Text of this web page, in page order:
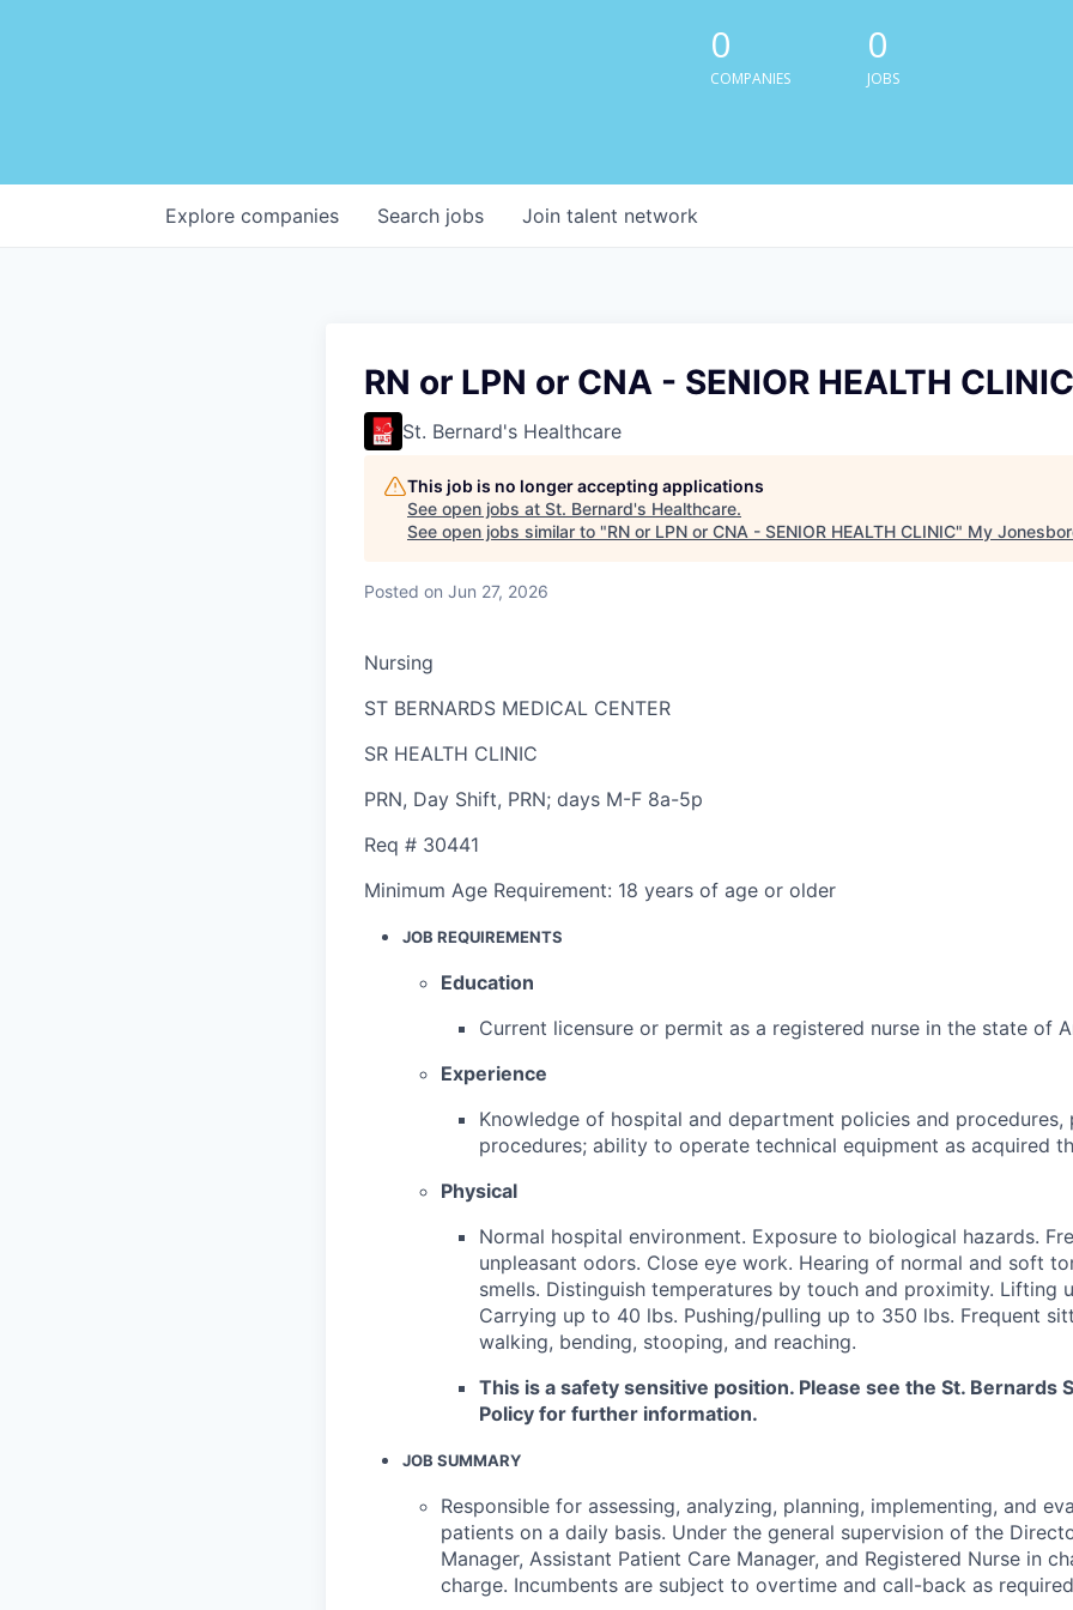
0
COMPANIES
0
JOBS
Search jobs
Explore companies Join talent network
RN or LPN or CNA - SENIOR HEALTH CLINIC
St. Bernard's Healthcare
This job is no longer accepting applications
See open jobs at St. Bernard's Healthcare.
See open jobs similar to "RN or LPN or CNA - SENIOR HEALTH CLINIC" My
Posted on Jun 27, 2026
Nursing
ST BERNARDS MEDICAL CENTER
SR HEALTH CLINIC
PRN, Day Shift, PRN; days M-F 8a-5p
Req # 30441
Minimum Age Requirement: 18 years of age or older
JOB REQUIREMENTS
Education
Current licensure or permit as a registered nurse in the state of
Experience
Knowledge of hospital and department policies and procedures,
procedures; ability to operate technical equipment as acquired
Physical
Normal hospital environment. Exposure to biological hazards.
unpleasant odors. Close eye work. Hearing of normal and soft
smells. Distinguish temperatures by touch and proximity. Lifting
Carrying up to 40 lbs. Pushing/pulling up to 350 lbs. Frequent
walking, bending, stooping, and reaching.
This is a safety sensitive position. Please see the St. Bernards
Policy for further information.
JOB SUMMARY
Responsible for assessing, analyzing, planning, implementing, and
patients on a daily basis. Under the general supervision of the
Manager, Assistant Patient Care Manager, and Registered Nurse in
charge. Incumbents are subject to overtime and call-back as